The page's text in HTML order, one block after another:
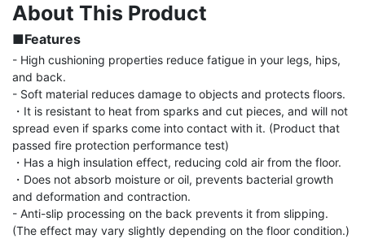
About This Product
■Features
- High cushioning properties reduce fatigue in your legs, hips,
and back.
- Soft material reduces damage to objects and protects floors.
・It is resistant to heat from sparks and cut pieces, and will not
spread even if sparks come into contact with it. (Product that
passed fire protection performance test)
・Has a high insulation effect, reducing cold air from the floor.
・Does not absorb moisture or oil, prevents bacterial growth
and deformation and contraction.
- Anti-slip processing on the back prevents it from slipping.
(The effect may vary slightly depending on the floor condition.)